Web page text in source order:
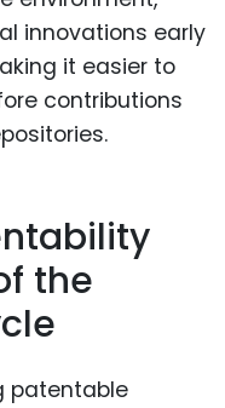
innovations early
it easier to
contributions
the
patentable